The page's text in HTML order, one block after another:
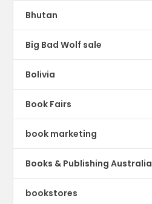
Bhutan
Big Bad Wolf sale
Bolivia
Book Fairs
book marketing
Books & Publishing Australia
bookstores